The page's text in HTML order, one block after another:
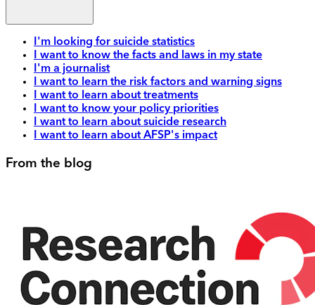
I'm looking for suicide statistics
I want to know the facts and laws in my state
I'm a journalist
I want to learn the risk factors and warning signs
I want to learn about treatments
I want to know your policy priorities
I want to learn about suicide research
I want to learn about AFSP's impact
From the blog